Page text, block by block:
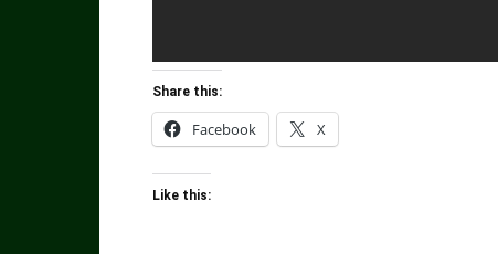
Share this:
Facebook X
Like this: